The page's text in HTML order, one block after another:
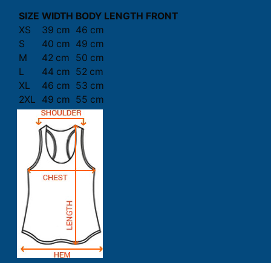
SIZE WIDTH BODY LENGTH FRONT
XS
39 cm 46 cm
S
40 cm 49 cm
M
42 cm
50 cm
L
44 cm 52 cm
XL
46 cm 53 cm
2XL
49 cm 55 cm